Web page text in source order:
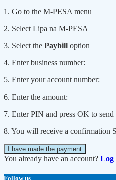
1. Go to the M-PESA menu
2. Select Lipa na M-PESA
3. Select the Paybill option
4. Enter business number:
5. Enter your account number:
6. Enter the amount:
7. Enter PIN and press OK to send
8. You will receive a confirmation
I have made the payment
You already have an account? Log
Follow us